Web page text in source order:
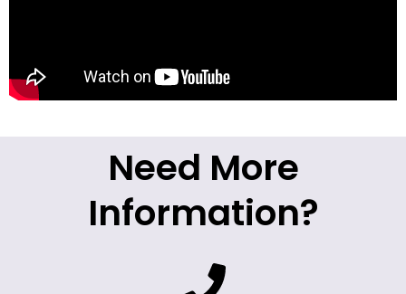
Need More
Information?